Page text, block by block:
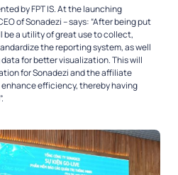
by FPT IS. At the launching
of Sonadezi – says: “After being put
be a utility of great use to collect,
the reporting system, as well
for better visualization. This will
for Sonadezi and the affiliate
efficiency, thereby having